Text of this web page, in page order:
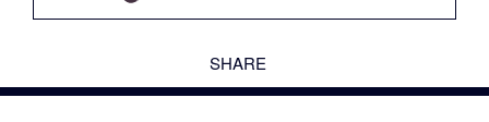
SHARE